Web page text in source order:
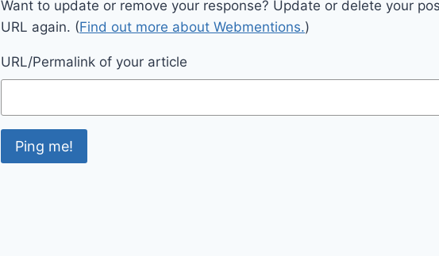
Want to update or remove your response? Update or delete your
URL again. (Find out more about Webmentions.)
URL/Permalink of your article